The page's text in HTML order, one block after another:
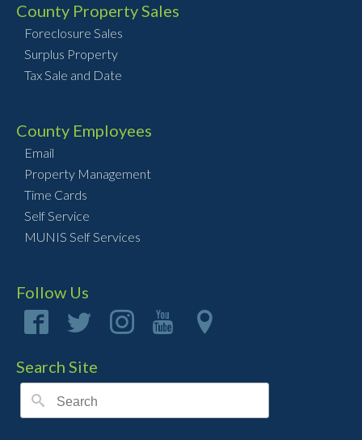
County Property Sales
Foreclosure Sales
Surplus Property
Tax Sale and Date
County Employees
Email
Property Management
Time Cards
Self Service
MUNIS Self Services
Follow Us
Search Site